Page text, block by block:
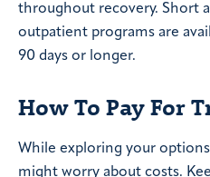
throughout recovery. Short
outpatient programs are
90 days or longer.
How To Pay For
While exploring your
might worry about costs.